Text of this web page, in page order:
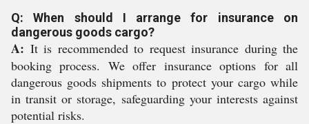
Q: When should I arrange for insurance on
dangerous goods cargo?
A: It is recommended to request insurance during the
booking process. We offer insurance options for all
dangerous goods shipments to protect your cargo while
in transit or storage, safeguarding your interests against
potential risks.